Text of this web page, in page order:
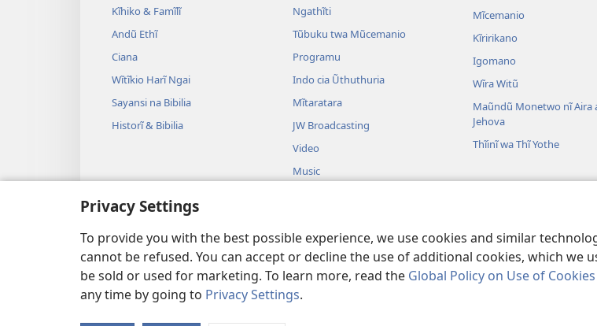
Privacy Settings
To provide you with the best possible experience, we use cookies and similar
cannot be refused. You can accept or decline the use of additional cookies, which
be sold or used for marketing. To learn more, read the Global Policy on Use of
any time by going to Privacy Settings.
Kĩhiko & Famĩlĩ
Andũ Ethĩ
Ciana
Wĩtĩkio Harĩ Ngai
Sayansi na Bibilia
Historĩ & Bibilia
Ngathĩti
Tũbuku twa Mũcemanio
Programu
Indo cia Ũthuthuria
Mĩtaratara
JW Broadcasting
Video
Music
Mĩgambo
Mĩcemanio
Kĩririkano
Igomano
Wĩra Witũ
Maũndũ Monetwo nĩ Aira
Jehova
Thĩinĩ wa Thĩ Yothe
Copyright © 2026 Watch Tower Bible and Tract Society of Pennsylvania.